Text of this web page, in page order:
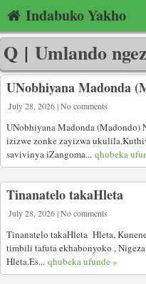
Indabuko Yakho
Q | Umlando
UNobhiyana Madonda
July 28, 2026 | No comments
UNobhiyana Madonda (Madondo)
izizwe zonke zayizwa
savivinya iZangoma... qhubeka
Tinanatelo takaHleta
July 28, 2026 | No comments
Tinanatelo takaHleta Hleta,
timbili tafuta ekhabonyoko ,
Hleta.Es... qhubeka ufunde »